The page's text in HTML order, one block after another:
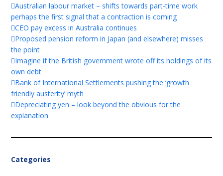
Australian labour market – shifts towards part-time work
perhaps the first signal that a contraction is coming
CEO pay excess in Australia continues
Proposed pension reform in Japan (and elsewhere) misses
the point
Imagine if the British government wrote off its holdings of its
own debt
Bank of International Settlements pushing the ‘growth
friendly austerity’ myth
Depreciating yen – look beyond the obvious for the
explanation
Categories